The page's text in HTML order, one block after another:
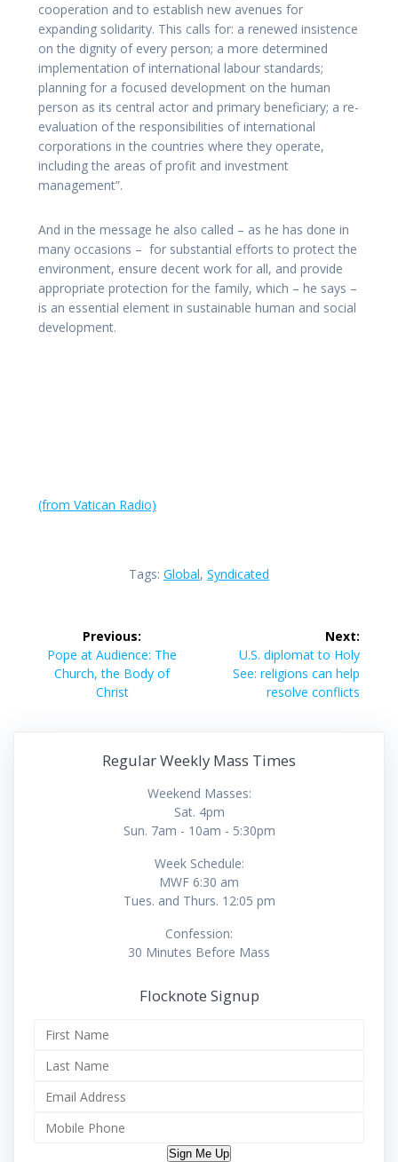
cooperation and to establish new avenues for
expanding solidarity. This calls for: a renewed insistence
on the dignity of every person; a more determined
implementation of international labour standards;
planning for a focused development on the human
person as its central actor and primary beneficiary; a re-
evaluation of the responsibilities of international
corporations in the countries where they operate,
including the areas of profit and investment
management”.
And in the message he also called – as he has done in
many occasions – for substantial efforts to protect the
environment, ensure decent work for all, and provide
appropriate protection for the family, which – he says –
is an essential element in sustainable human and social
development.
(from Vatican Radio)
Tags: Global, Syndicated
navigation
Previous:
Previous
post:
Pope at Audience: The
Church, the Body of
Christ
Next:
Next
post:
U.S. diplomat to Holy
See: religions can help
resolve conflicts
Regular Weekly Mass Times
Weekend Masses:
Sat. 4pm
Sun. 7am - 10am - 5:30pm
Week Schedule:
MWF 6:30 am
Tues. and Thurs. 12:05 pm
Confession:
30 Minutes Before Mass
Flocknote Signup
Sign Me Up